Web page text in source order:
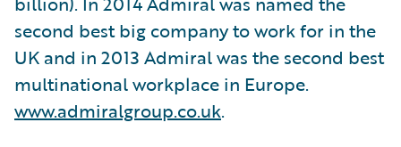
second best big company to work for in the
UK and in 2013 Admiral was the second best
multinational workplace in Europe.
www.admiralgroup.co.uk.